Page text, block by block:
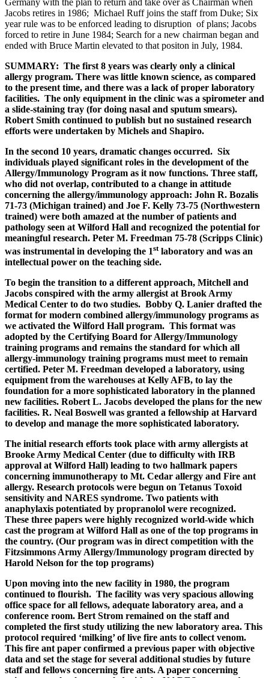
Jacobs retires in 1986; Michael Ruff joins the staff from Duke; Six
year rule was to be enforced leading to disruption of plans; Jacobs
forced to retire in June 1984; Search for a new chairman began and
ended with Bruce Martin elevated to that positon in July, 1984.
SUMMARY: The first 8 years was clearly only a clinical
allergy program. There was little known science, as compared
to the present time, and there was a lack of proper laboratory
facilities. The only equipment in the clinic was a spirometer and
a slide-staining tray (for doing nasal and sputum smears).
Robert Smith continued to publish but no sustained research
efforts were undertaken by Michels and Shapiro.
In the second 10 years, dramatic changes occurred. Six
individuals played significant roles in the development of the
Allergy/Immunology Program as it now functions. Three staff,
who did not overlap, contributed to a change in attitude
concerning the allergy/immunology approach: John R. Bozalis
71-73 (Michigan trained) and Joe F. Kelly 73-75 (Northwestern
trained) were both amazed at the number of patients and
pathology seen at Wilford Hall and recognized the potential for
meaningful research. Peter M. Freedman 75-78 (Scripps Clinic)
was instrumental in developing the 1stlaboratory and was an
intellectual power on the teaching side.
To begin the transition to a different approach, Mitchell and
Jacobs conspired with the army allergist at Brook Army
Medical Center to do two studies. Bobby Q. Lanier drafted the
format for modern combined allergy/immunology programs as
we activated the Wilford Hall program. This format was
adopted by the Certifying Board for Allergy/Immunology
training programs and remains the standard for which all
allergy-immunology training programs must meet to remain
certified. Peter M. Freedman developed a laboratory, using
equipment from the warehouses at Kelly AFB, to lay the
foundation for a more sophisticated laboratory in the planned
new facilities. Robert L. Jacobs developed the plans for the new
facilities. R. Neal Boswell was granted a fellowship at Harvard
to develop and manage the more sophisticated laboratory.
The initial research efforts took place with army allergists at
Brooke Army Medical Center (due to difficulty with IRB
approval at Wilford Hall) leading to two hallmark papers
concerning immunotherapy to Mt. Cedar allergy and Fire ant
allergy. Research protocols were begun on Tetanus Toxoid
sensitivity and NARES syndrome. Two patients with
anaphylaxis potentiated by propranolol were recognized.
These three papers were highly recognized world-wide which
cast the program at Wilford Hall as one of the top programs in
the country. (Our program was in direct competition with the
Fitzsimmons Army Allergy/Immunology program directed by
Harold Nelson for the top programs)
Upon moving into the new facility in 1980, the program
continued to flourish. The facility was very spacious allowing
office space for all fellows, adequate laboratory area, and a
conference room. Bert Strom remained on the staff and
completed the first study utilizing the new laboratory area. This
protocol required ‘milking’ of live fire ants to collect venom.
This fire ant paper confirmed a previous paper with objective
data and set the stage for several additional studies by future
staff and fellows concerning fire ants. A paper concerning